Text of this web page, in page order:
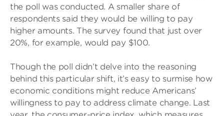
the poll was conducted. A smaller share of
respondents said they would be willing to pay
higher amounts. The survey found that just over
20%, for example, would pay $100.
Though the poll didn’t delve into the reasoning
behind this particular shift, it’s easy to surmise how
economic conditions might reduce Americans’
willingness to pay to address climate change. Last